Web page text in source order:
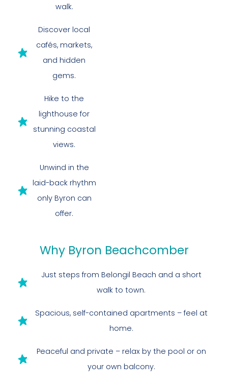
walk.
Discover local
cafés, markets,
and hidden
gems.
Hike to the
lighthouse for
stunning coastal
views.
Unwind in the
laid-back rhythm
only Byron can
offer.
Why Byron Beachcomber
Just steps from Belongil Beach and a short
walk to town.
Spacious, self-contained apartments – feel at
home.
Peaceful and private – relax by the pool or on
your own balcony.